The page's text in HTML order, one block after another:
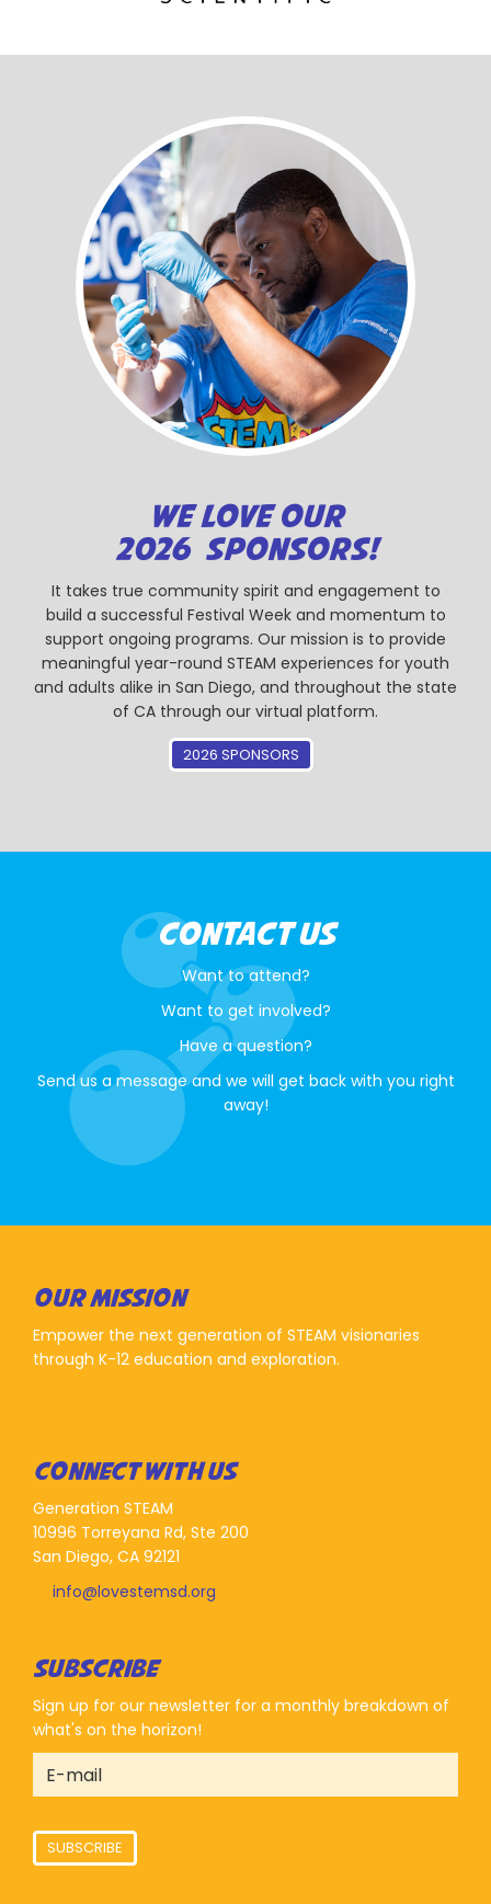
WE LOVE OUR
2026 SPONSORS!
It takes true community spirit and engagement to
build a successful Festival Week and momentum to
support ongoing programs. Our mission is to provide
meaningful year-round STEAM experiences for youth
and adults alike in San Diego, and throughout the state
of CA through our virtual platform.
2026 SPONSORS
CONTACT US
Want to attend?
Want to get involved?
Have a question?
Send us a message and we will get back with you right
away!
OUR MISSION
Empower the next generation of STEAM visionaries
through K-12 education and exploration.
CONNECT WITH US
Generation STEAM
10996 Torreyana Rd, Ste 200
San Diego, CA 92121
info@lovestemsd.org
SUBSCRIBE
Sign up for our newsletter for a monthly breakdown of
what's on the horizon!
SUBSCRIBE